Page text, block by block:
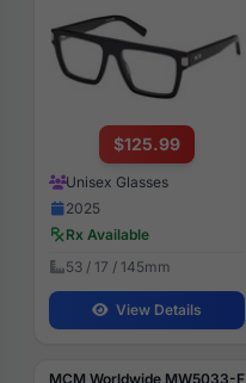
$125.99
Unisex Glasses
2025
Rx Available
53 / 17 / 145mm
View Details
MCM Worldwide MW5033-F